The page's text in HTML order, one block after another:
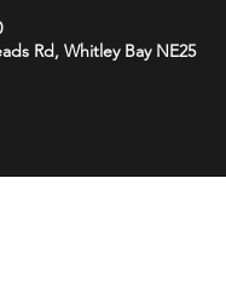
Rd, Whitley Bay NE25